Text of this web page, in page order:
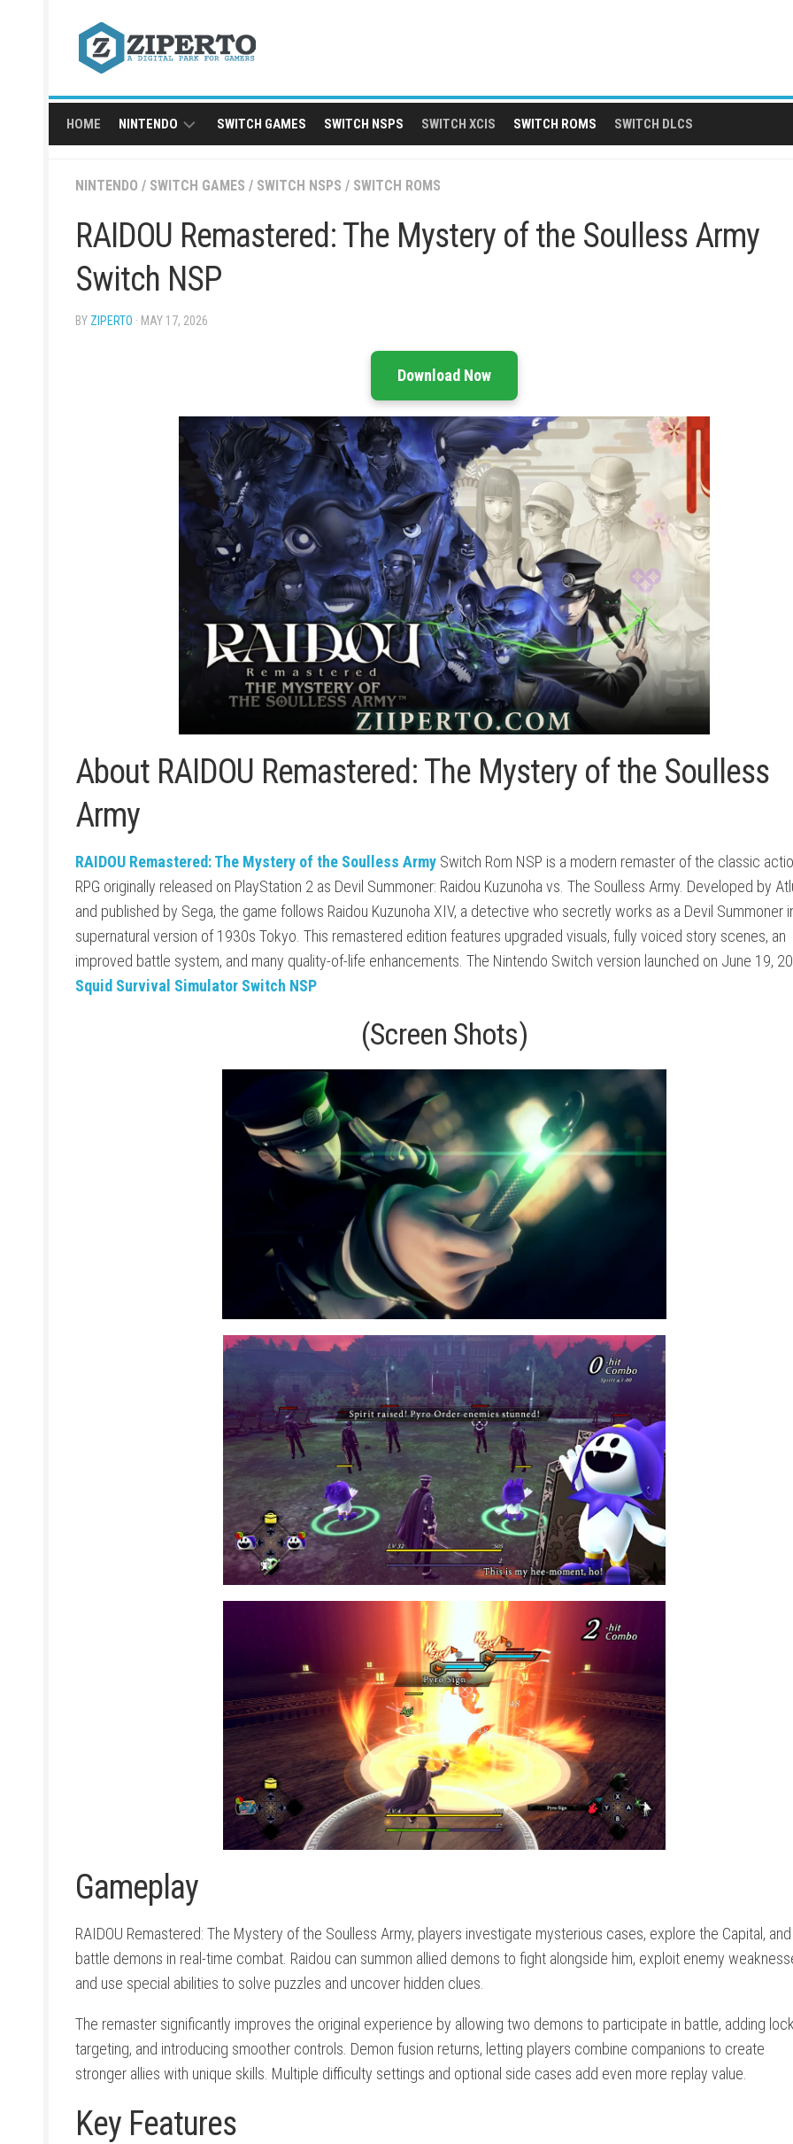
HOME NINTENDO
SWITCH
SWITCH GAMES SWITCH NSPS SWITCH XCIS SWITCH ROMS SWITCH DLCS
NINTENDO / SWITCH GAMES / SWITCH NSPS / SWITCH ROMS
RAIDOU Remastered: The Mystery of the Soulless Army
Switch NSP
BY ZIPERTO · MAY 17, 2026
Download Now
About RAIDOU Remastered: The Mystery of the Soulless
Army
RAIDOU Remastered: The Mystery of the Soulless ArmySwitch Rom NSP is a modern remaster of the classic
RPG originally released on PlayStation 2 as Devil Summoner: Raidou Kuzunoha vs. The Soulless Army. Developed by
and published by Sega, the game follows Raidou Kuzunoha XIV, a detective who secretly works as a Devil Summoner
supernatural version of 1930s Tokyo. This remastered edition features upgraded visuals, fully voiced story scenes, an
improved battle system, and many quality-of-life enhancements. The Nintendo Switch version launched on June 19,
Squid Survival Simulator Switch NSP
(Screen Shots)
Gameplay
RAIDOU Remastered: The Mystery of the Soulless Army, players investigate mysterious cases, explore the Capital, and
battle demons in real-time combat. Raidou can summon allied demons to fight alongside him, exploit enemy
and use special abilities to solve puzzles and uncover hidden clues.
The remaster significantly improves the original experience by allowing two demons to participate in battle, adding
targeting, and introducing smoother controls. Demon fusion returns, letting players combine companions to create
stronger allies with unique skills. Multiple difficulty settings and optional side cases add even more replay value.
Key Features